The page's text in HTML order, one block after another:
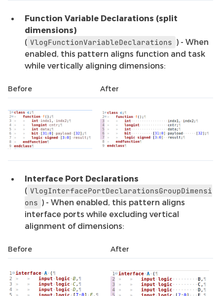
Function Variable Declarations (split
dimensions)
( VlogFunctionVariableDeclarations ) - When
enabled, this pattern aligns function and task
while vertically aligning dimensions:
Before After
Interface Port Declarations
( VlogInterfacePortDeclarationsGroupDimensi
ons ) - When enabled, this pattern aligns
interface ports while excluding vertical
alignment of dimensions:
Before After